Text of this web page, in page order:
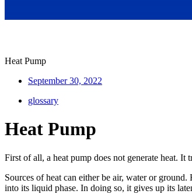
Heat Pump
September 30, 2022
glossary
Heat Pump
First of all, a heat pump does not generate heat. It
Sources of heat can either be air, water or
into its liquid phase. In doing so, it gives up its